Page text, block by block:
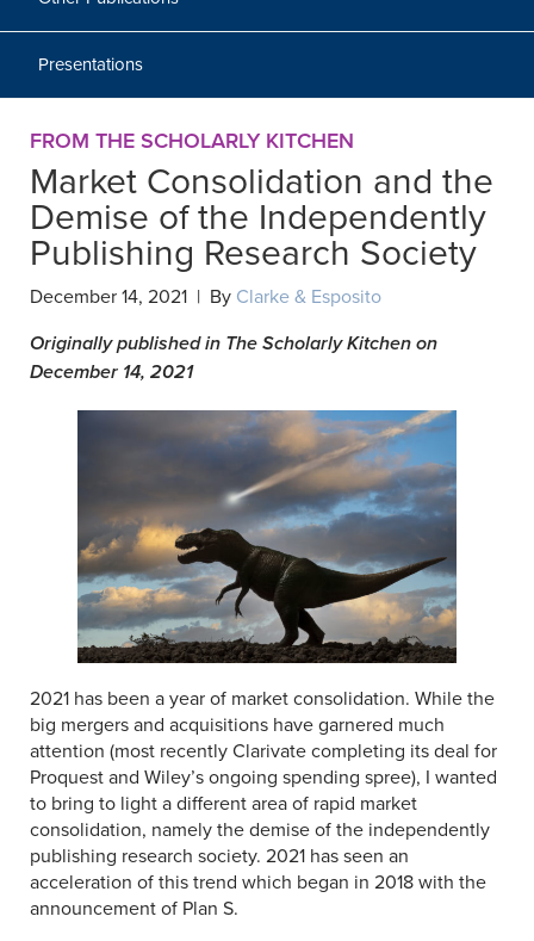
Presentations
FROM THE SCHOLARLY KITCHEN
Market Consolidation and the
Demise of the Independently
Publishing Research Society
December 14, 2021 | By Clarke & Esposito
Originally published in The Scholarly Kitchen on
December 14, 2021
2021 has been a year of market consolidation. While the
big mergers and acquisitions have garnered much
attention (most recently Clarivate completing its deal for
Proquest and Wiley’s ongoing spending spree), I wanted
to bring to light a different area of rapid market
consolidation, namely the demise of the independently
publishing research society. 2021 has seen an
acceleration of this trend which began in 2018 with the
announcement of Plan S.